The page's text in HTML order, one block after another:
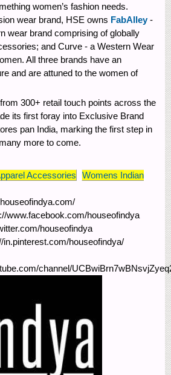
women’s fashion needs.
wear brand, HSE owns FabAlley-
wear brand comprising of globally
and Curve - a Western Wear
All three brands have an
and are attuned to the women of
300+ retail touch points across the
its first foray into Exclusive Brand
pan India, marking the first step in
more to come.
Accessories
Womens Indian
www.facebook.com/houseofindya
houseofindya
in.pinterest.com/houseofindya/
channel/